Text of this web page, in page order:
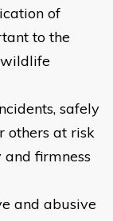
of
to the
safely
others at risk
firmness
and abusive